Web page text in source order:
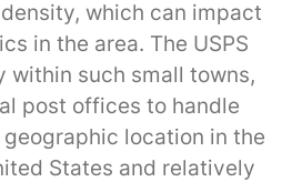
which can impact
in the area. The USPS
within such small towns,
post offices to handle
location in the
States and relatively